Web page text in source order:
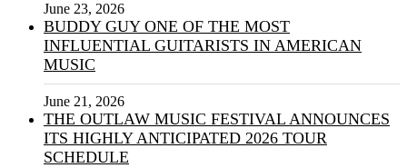
June 23, 2026
BUDDY GUY ONE OF THE MOST
INFLUENTIAL GUITARISTS IN AMERICAN
MUSIC
June 21, 2026
THE OUTLAW MUSIC FESTIVAL ANNOUNCES
ITS HIGHLY ANTICIPATED 2026 TOUR
SCHEDULE